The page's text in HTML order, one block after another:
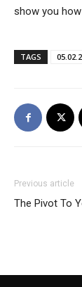
show you how
TAGS
Previous article
The Pivot To